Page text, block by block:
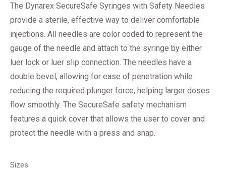
The Dynarex SecureSafe Syringes with Safety Needles
provide a sterile, effective way to deliver comfortable
injections. All needles are color coded to represent the
gauge of the needle and attach to the syringe by either
luer lock or luer slip connection. The needles have a
double bevel, allowing for ease of penetration while
reducing the required plunger force, helping larger doses
flow smoothly. The SecureSafe safety mechanism
features a quick cover that allows the user to cover and
protect the needle with a press and snap.
Sizes